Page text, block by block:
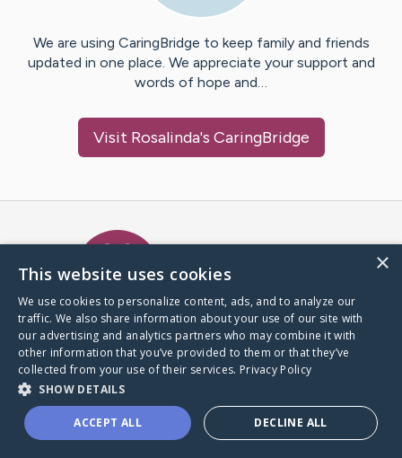
We are using CaringBridge to keep family and friends
updated in one place. We appreciate your support and
words of hope and…
Visit Rosalinda's CaringBridge
A world where no one goes
through a health journey alone.
Donate to CaringBridge
×
This website uses cookies
We use cookies to personalize content, ads, and to analyze our
traffic. We also share information about your use of our site with
our advertising and analytics partners who may combine it with
other information that you’ve provided to them or that they’ve
collected from your use of their services. Privacy Policy
SHOW DETAILS
ACCEPT ALL DECLINE ALL